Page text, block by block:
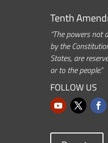
Tenth
“The powers not
by the
States, are
or to the people.”
FOLLOW US